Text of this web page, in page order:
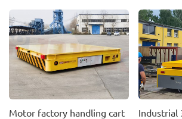
Motor factory handling cart
Industrial